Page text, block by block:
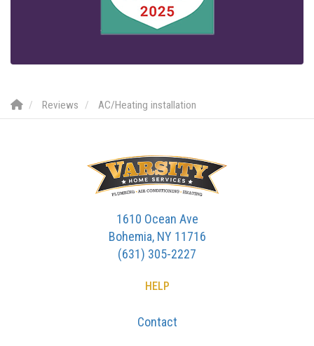
Reviews AC/Heating installation
1610 Ocean Ave
Bohemia, NY 11716
(631) 305-2227
HELP
Contact